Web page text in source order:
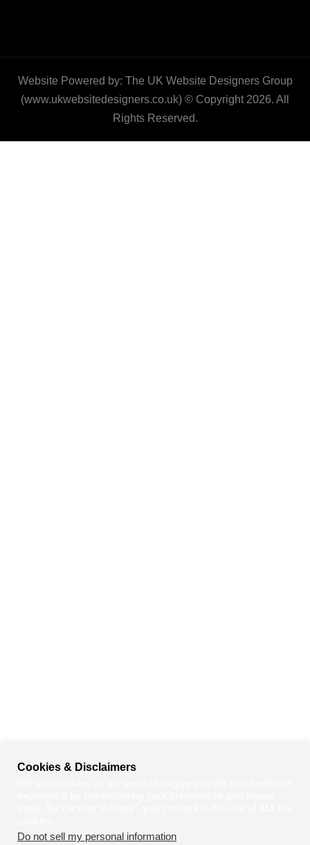
Website Powered by: The UK Website Designers Group
(www.ukwebsitedesigners.co.uk) © Copyright 2026. All
Rights Reserved.
Cookies & Disclaimers
Do not sell my personal information